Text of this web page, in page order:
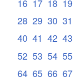
16 17 18 19
28 29 30 31
40 41 42 43
52 53 54 55
64 65 66 67